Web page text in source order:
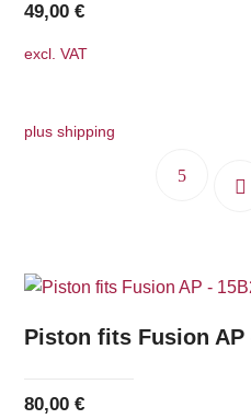
49,00€
excl. VAT
plus shipping
Piston fits Fusion AP
80,00€